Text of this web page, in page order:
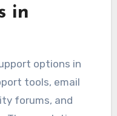
in
options in
tools, email
forums, and